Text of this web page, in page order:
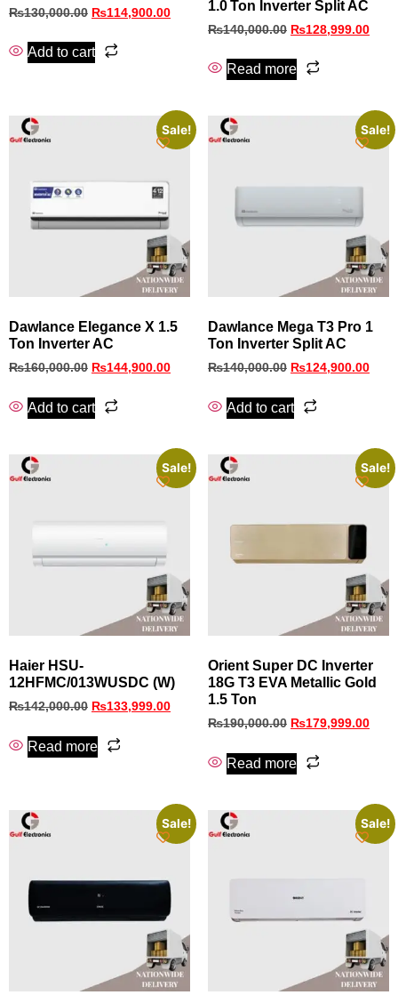
₨130,000.00 ₨114,900.00
Add to cart
1.0 Ton Inverter Split AC
₨140,000.00 ₨128,999.00
Read more
Sale!
Dawlance Elegance X 1.5
Ton Inverter AC
₨160,000.00 ₨144,900.00
Add to cart
Sale!
Dawlance Mega T3 Pro 1
Ton Inverter Split AC
₨140,000.00 ₨124,900.00
Add to cart
Sale!
Haier HSU-
12HFMC/013WUSDC (W)
₨142,000.00 ₨133,999.00
Read more
Sale!
Orient Super DC Inverter
18G T3 EVA Metallic Gold
1.5 Ton
₨190,000.00 ₨179,999.00
Read more
Sale! Sale!